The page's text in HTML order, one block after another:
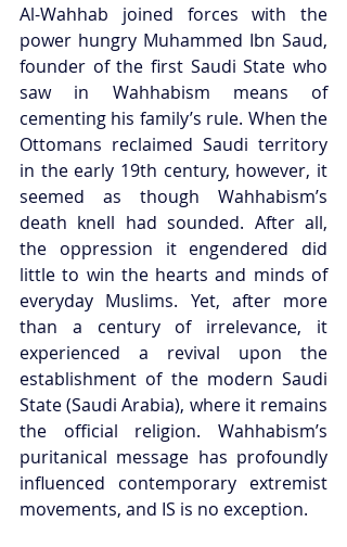
Al-Wahhab joined forces with the
power hungry Muhammed Ibn Saud,
founder of the first Saudi State who
saw in Wahhabism means of
cementing his family’s rule. When the
Ottomans reclaimed Saudi territory
in the early 19th century, however, it
seemed as though Wahhabism’s
death knell had sounded. After all,
the oppression it engendered did
little to win the hearts and minds of
everyday Muslims. Yet, after more
than a century of irrelevance, it
experienced a revival upon the
establishment of the modern Saudi
State (Saudi Arabia), where it remains
the official religion. Wahhabism’s
puritanical message has profoundly
influenced contemporary extremist
movements, and IS is no exception.